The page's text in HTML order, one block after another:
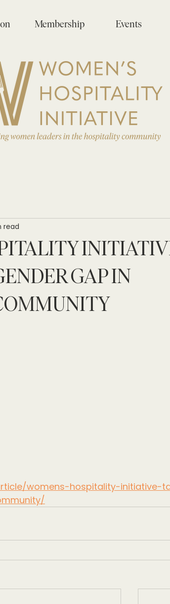
Membership Events
GAP IN
read
womens-hospitality-initiative-